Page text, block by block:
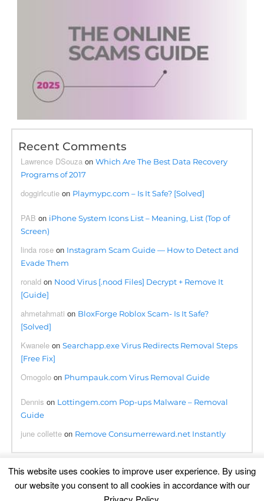
Recent Comments
Lawrence DSouza onWhich Are The Best Data Recovery
Programs of 2017
doggirlcutie on Playmypc.com – Is It Safe? [Solved]
PAB on iPhone System Icons List – Meaning, List (Top of
Screen)
linda rose on Instagram Scam Guide — How to Detect and
Evade Them
ronald on Nood Virus [.nood Files] Decrypt + Remove It
[Guide]
ahmetahmati on BloxForge Roblox Scam- Is It Safe?
[Solved]
Kwanele onSearchapp.exe Virus Redirects Removal Steps
[Free Fix]
Omogolo on Phumpauk.com Virus Removal Guide
Dennis on Lottingem.com Pop-ups Malware – Removal
Guide
june collette on Remove Consumerreward.net Instantly
Translation
This website uses cookies to improve user experience. By using
our website you consent to all cookies in accordance with our